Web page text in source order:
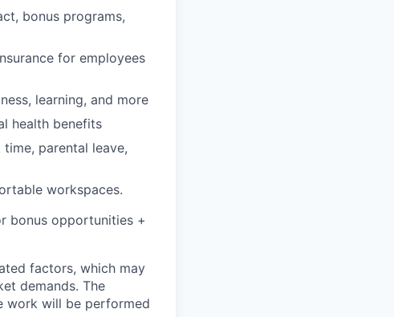
bonus programs,
for employees
learning, and more
health benefits
parental leave,
workspaces.
bonus opportunities +
factors, which may
demands. The
work will be performed